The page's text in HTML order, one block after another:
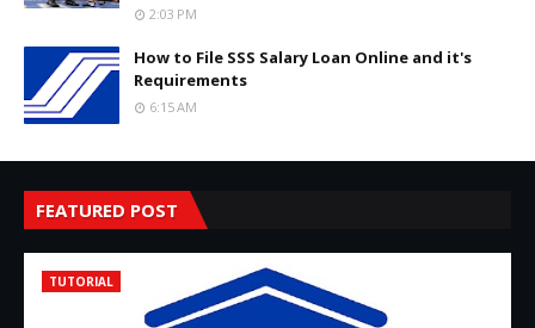
2:03 PM
How to File SSS Salary Loan Online and it's
Requirements
6:15 AM
FEATURED POST
TUTORIAL